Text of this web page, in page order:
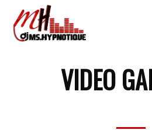
VIDEO